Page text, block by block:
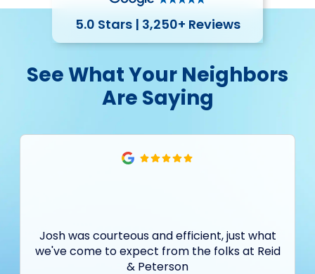
5.0 Stars | 3,250+ Reviews
See What Your Neighbors
Are Saying
Josh was courteous and efficient, just what
we've come to expect from the folks at Reid
& Peterson